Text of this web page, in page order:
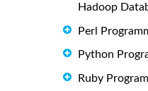
Hadoop
Perl
Python
Ruby